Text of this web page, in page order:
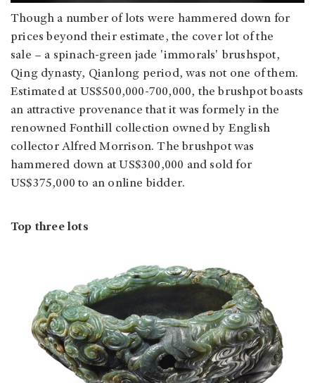
Though a number of lots were hammered down for
prices beyond their estimate, the cover lot of the
sale – a spinach-green jade 'immorals' brushspot,
Qing dynasty, Qianlong period, was not one of them.
Estimated at US$500,000-700,000, the brushpot boasts
an attractive provenance that it was formely in the
renowned Fonthill collection owned by English
collector Alfred Morrison. The brushpot was
hammered down at US$300,000 and sold for
US$375,000 to an online bidder.
Top three lots